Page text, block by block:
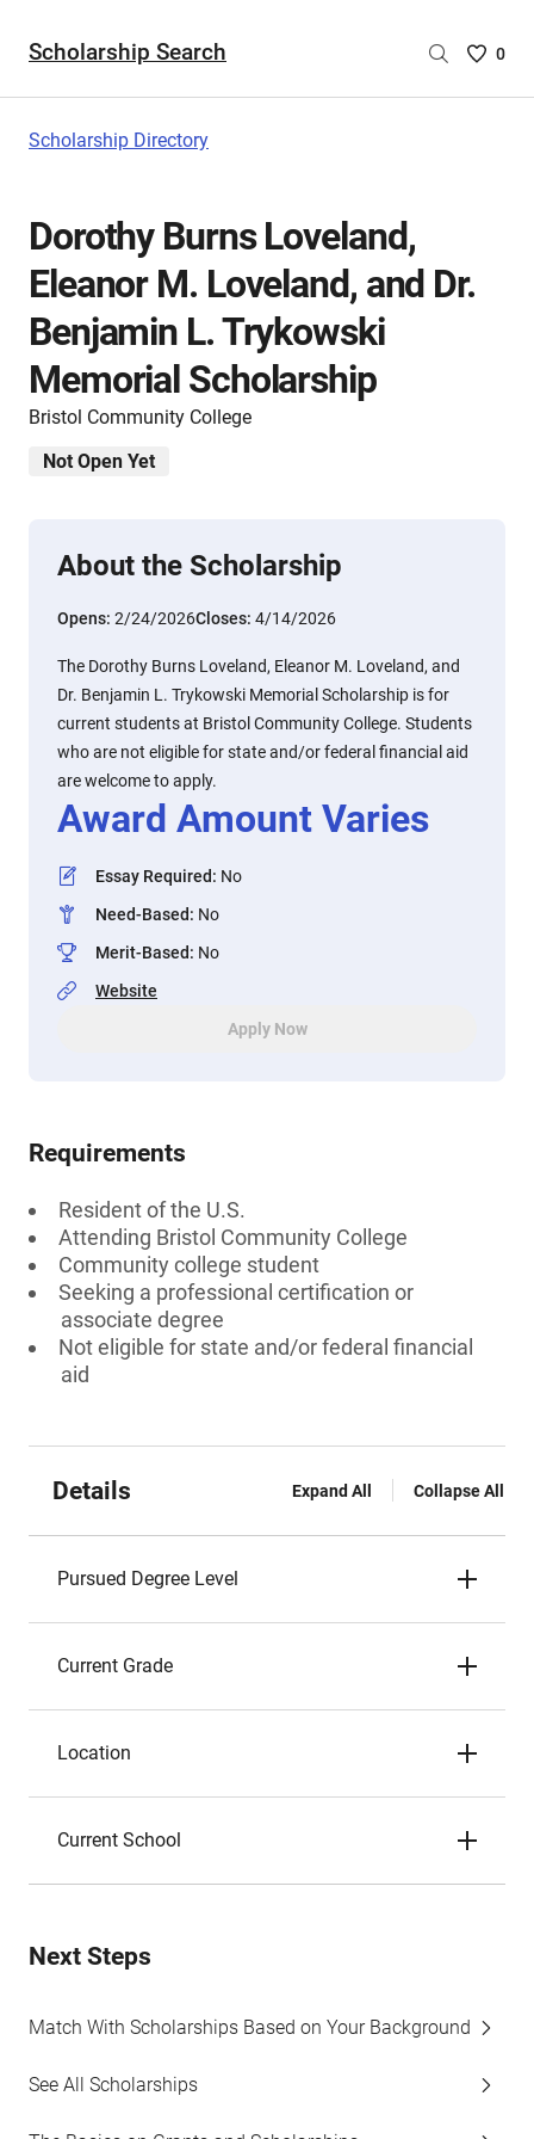
Scholarship Search
Saved
0
Scholarship Directory
Dorothy Burns Loveland,
Eleanor M. Loveland, and Dr.
Benjamin L. Trykowski
Memorial Scholarship
Bristol Community College
Not Open Yet
About the Scholarship
Opens: 2/24/2026Closes: 4/14/2026
The Dorothy Burns Loveland, Eleanor M. Loveland, and
Dr. Benjamin L. Trykowski Memorial Scholarship is for
current students at Bristol Community College. Students
who are not eligible for state and/or federal financial aid
are welcome to apply.
Award Amount Varies
Essay Required: No
Need-Based: No
Merit-Based: No
Website
Apply Now
Requirements
Resident of the U.S.
Attending Bristol Community College
Community college student
Seeking a professional certification or
associate degree
Not eligible for state and/or federal financial
aid
Details Expand All Collapse All
Pursued Degree Level
Current Grade
Location
Current School
Next Steps
Match With Scholarships Based on Your Background
See All Scholarships